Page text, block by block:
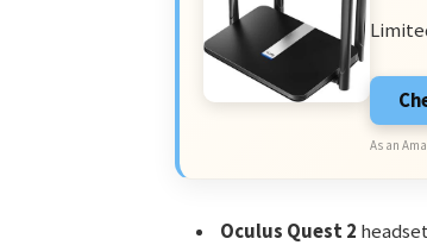
As an
Oculus Quest 2